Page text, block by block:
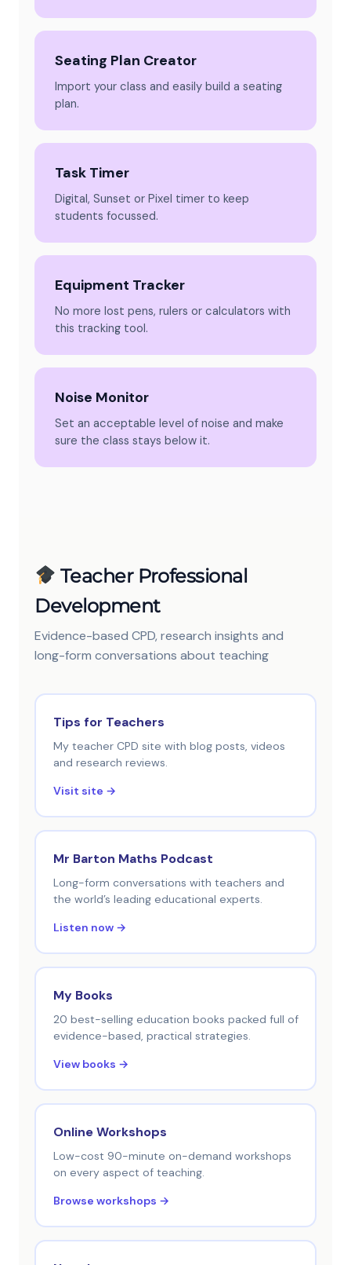
Seating Plan Creator
Import your class and easily build a seating
plan.
Task Timer
Digital, Sunset or Pixel timer to keep
students focussed.
Equipment Tracker
No more lost pens, rulers or calculators with
this tracking tool.
Noise Monitor
Set an acceptable level of noise and make
sure the class stays below it.
Teacher Professional
Development
Evidence-based CPD, research insights and
long-form conversations about teaching
Tips for Teachers
My teacher CPD site with blog posts, videos
and research reviews.
Visit site →
Mr Barton Maths Podcast
Long-form conversations with teachers and
the world’s leading educational experts.
Listen now →
My Books
20 best-selling education books packed full of
evidence-based, practical strategies.
View books →
Online Workshops
Low-cost 90-minute on-demand workshops
on every aspect of teaching.
Browse workshops →